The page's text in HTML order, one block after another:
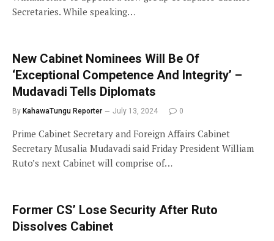
Secretaries. While speaking…
New Cabinet Nominees Will Be Of
‘Exceptional Competence And Integrity’ –
Mudavadi Tells Diplomats
By KahawaTungu Reporter July 13, 2024 0
Prime Cabinet Secretary and Foreign Affairs Cabinet
Secretary Musalia Mudavadi said Friday President William
Ruto’s next Cabinet will comprise of…
Former CS’ Lose Security After Ruto
Dissolves Cabinet